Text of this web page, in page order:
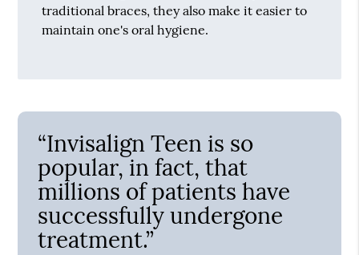
traditional braces, they also make it easier to
maintain one's oral hygiene.
“Invisalign Teen is so
popular, in fact, that
millions of patients have
successfully undergone
treatment.”